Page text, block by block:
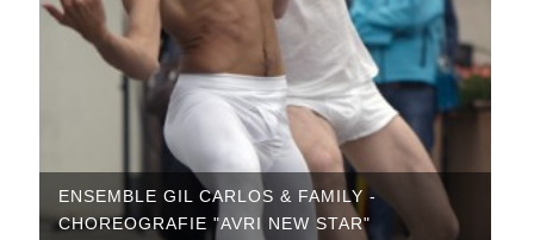
ENSEMBLE GIL CARLOS & FAMILY -
CHOREOGRAFIE "AVRI NEW STAR"